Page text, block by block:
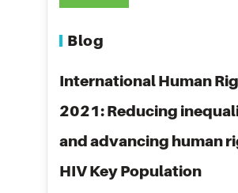
Blog
International Human
2021: Reducing
and advancing human
HIV Key Population